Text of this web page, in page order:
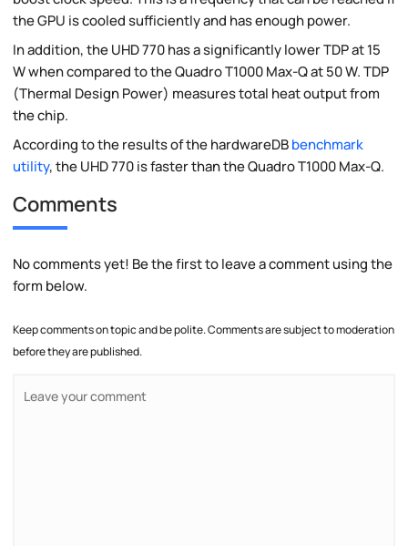
the GPU is cooled sufficiently and has enough power.
In addition, the UHD 770 has a significantly lower TDP at 15
W when compared to the Quadro T1000 Max-Q at 50 W. TDP
(Thermal Design Power) measures total heat output from
the chip.
According to the results of the hardwareDBbenchmark
utility, the UHD 770 is faster than the Quadro T1000 Max-Q.
Comments
No comments yet! Be the first to leave a comment using the
form below.
Keep comments on topic and be polite. Comments are subject to moderation
before they are published.